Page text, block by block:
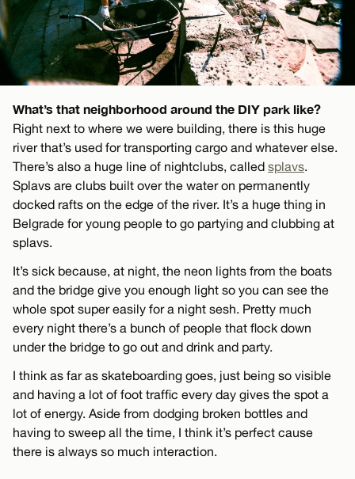
What’s that neighborhood around the DIY park like?
Right next to where we were building, there is this huge
river that’s used for transporting cargo and whatever else.
There’s also a huge line of nightclubs, called splavs.
Splavs are clubs built over the water on permanently
docked rafts on the edge of the river. It’s a huge thing in
Belgrade for young people to go partying and clubbing at
splavs.
It’s sick because, at night, the neon lights from the boats
and the bridge give you enough light so you can see the
whole spot super easily for a night sesh. Pretty much
every night there’s a bunch of people that flock down
under the bridge to go out and drink and party.
I think as far as skateboarding goes, just being so visible
and having a lot of foot traffic every day gives the spot a
lot of energy. Aside from dodging broken bottles and
having to sweep all the time, I think it’s perfect cause
there is always so much interaction.